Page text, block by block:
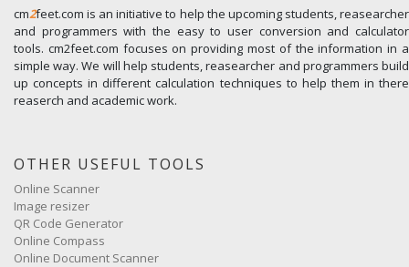
cm2feet.com is an initiative to help the upcoming students, reasearcher
and programmers with the easy to user conversion and calculator
tools. cm2feet.com focuses on providing most of the information in a
simple way. We will help students, reasearcher and programmers build
up concepts in different calculation techniques to help them in there
reaserch and academic work.
OTHER USEFUL TOOLS
Online Scanner
Image resizer
QR Code Generator
Online Compass
Online Document Scanner